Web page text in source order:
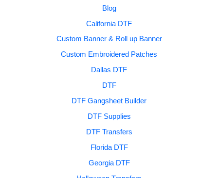
Blog
California DTF
Custom Banner & Roll up Banner
Custom Embroidered Patches
Dallas DTF
DTF
DTF Gangsheet Builder
DTF Supplies
DTF Transfers
Florida DTF
Georgia DTF